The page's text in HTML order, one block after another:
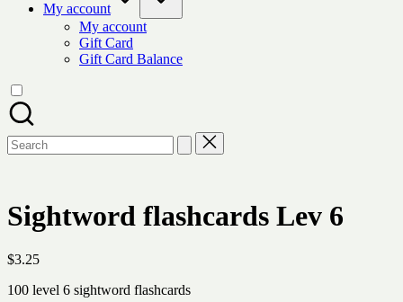
My account
My account
Gift Card
Gift Card Balance
Search
for:
Sightword flashcards Lev 6
$3.25
100 level 6 sightword flashcards